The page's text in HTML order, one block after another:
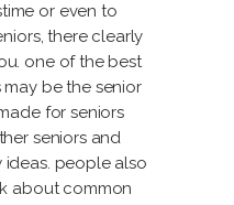
or even to
there clearly
one of the best
be the senior
for seniors
seniors and
people also
about common